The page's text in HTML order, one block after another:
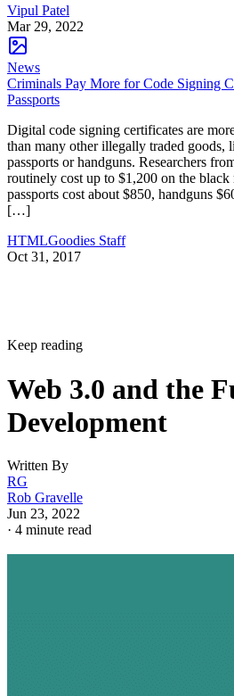
Vipul Patel
Mar 29, 2022
News
Criminals Pay More for Code Signing
Passports
Digital code signing certificates are
than many other illegally traded goods,
passports or handguns. Researchers
routinely cost up to $1,200 on the
passports cost about $850, handguns
[…]
HTMLGoodies Staff
Oct 31, 2017
Keep reading
Web 3.0 and the
Development
Written By
RG
Rob Gravelle
Jun 23, 2022
· 4 minute read